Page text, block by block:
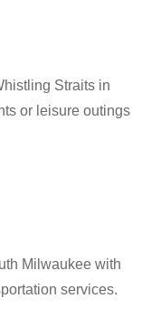
Straits in
or leisure outings
Milwaukee with
services.